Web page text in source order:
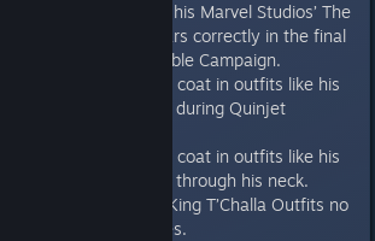
America’s shield in his Marvel Studios’ The
Outfit now appears correctly in the final
of the Reassemble Campaign.
Panther’s long trench coat in outfits like his
Outfit no longer clips during Quinjet
Panther’s long trench coat in outfits like his
Outfit no longer clips through his neck.
Panther’s Exiles and King T’Challa Outfits no
clips when he dodges.